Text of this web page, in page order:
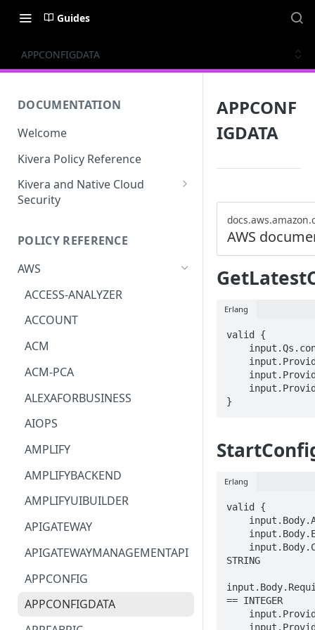
Guides
APPCONFIGDATA
DOCUMENTATION
Welcome
Kivera Policy Reference
Kivera and Native Cloud
Security
Kivera and AWS
POLICY REFERENCE
AWS
ACCESS-ANALYZER
ACCOUNT
ACM
ACM-PCA
ALEXAFORBUSINESS
AIOPS
AMPLIFY
AMPLIFYBACKEND
AMPLIFYUIBUILDER
APIGATEWAY
APIGATEWAYMANAGEMENTAPI
APPCONFIG
APPCONFIGDATA
APPCONF
IGDATA
AWS
Erlang
valid {
}
Erlang
valid {
STRING
== INTEGER